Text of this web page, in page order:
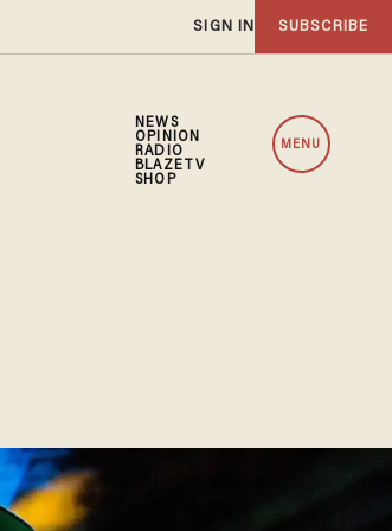
SIGN IN SUBSCRIBE
NEWS
OPINION
RADIO
BLAZETV
SHOP
MENU